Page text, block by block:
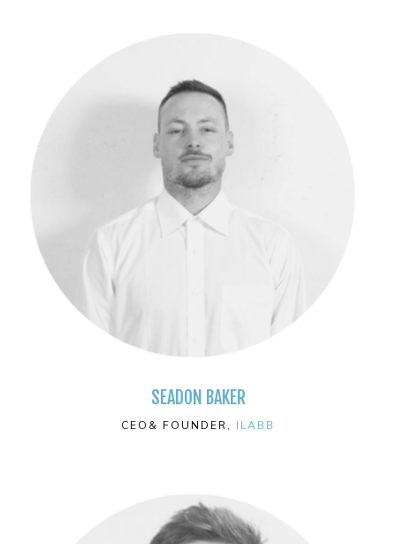
SEADON BAKER
CEO& FOUNDER, ILABB